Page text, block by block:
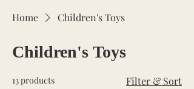
Home Children's Toys
Children's Toys
13 products Filter & Sort